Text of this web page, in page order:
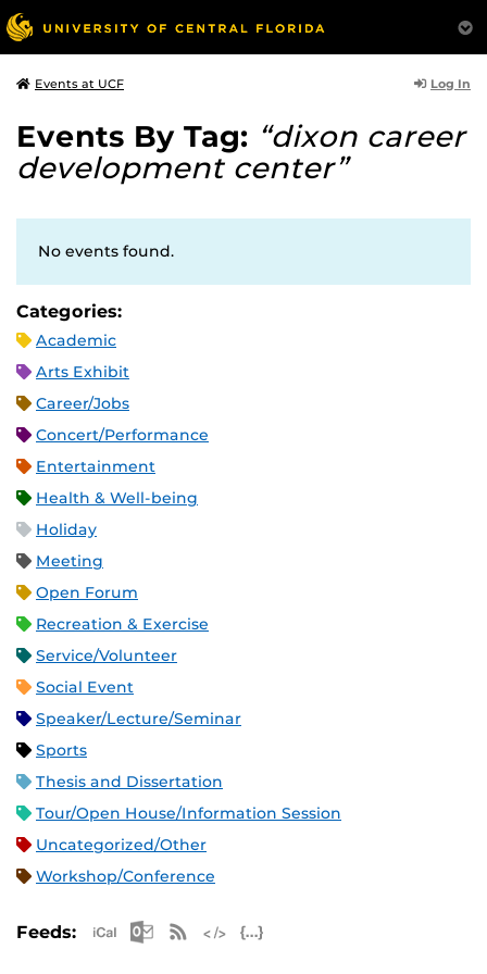
Events at UCF Log In
Events By Tag: “dixon career
development center”
No events found.
Categories:
Academic
Arts Exhibit
Career/Jobs
Concert/Performance
Entertainment
Health & Well-being
Holiday
Meeting
Open Forum
Recreation & Exercise
Service/Volunteer
Social Event
Speaker/Lecture/Seminar
Sports
Thesis and Dissertation
Tour/Open House/Information Session
Uncategorized/Other
Workshop/Conference
Feeds: Apple iCal Feed (ICS)
Microsoft Outlook Feed (ICS)
RSS Feed